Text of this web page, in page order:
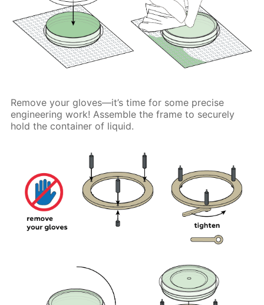
Remove your gloves—it’s time for some precise
engineering work! Assemble the frame to securely
hold the container of liquid.